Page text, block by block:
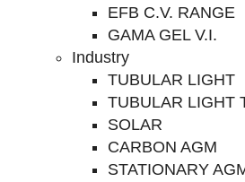
EFB C.V. RANGE
GAMA GEL V.I.
Industry
TUBULAR LIGHT
TUBULAR LIGHT
SOLAR
CARBON AGM
STATIONARY